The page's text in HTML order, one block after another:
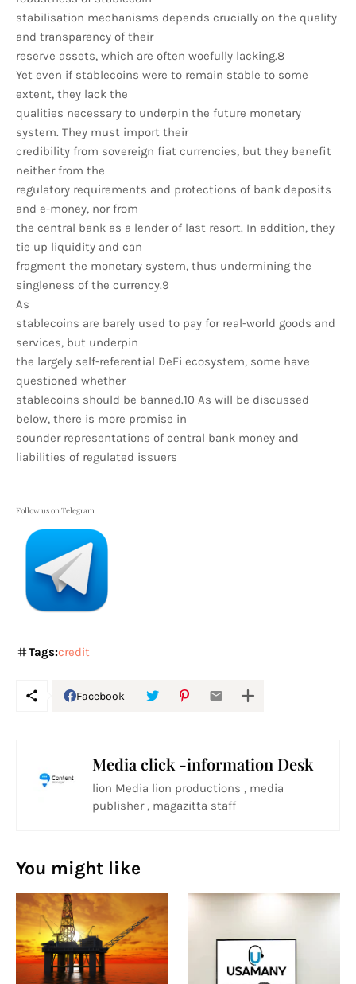
stabilisation mechanisms depends crucially on the quality
and transparency of their
reserve assets, which are often woefully lacking.8
Yet even if stablecoins were to remain stable to some
extent, they lack the
qualities necessary to underpin the future monetary
system. They must import their
credibility from sovereign fiat currencies, but they benefit
neither from the
regulatory requirements and protections of bank deposits
and e-money, nor from
the central bank as a lender of last resort. In addition, they
tie up liquidity and can
fragment the monetary system, thus undermining the
singleness of the currency.9
As
stablecoins are barely used to pay for real-world goods and
services, but underpin
the largely self-referential DeFi ecosystem, some have
questioned whether
stablecoins should be banned.10 As will be discussed
below, there is more promise in
sounder representations of central bank money and
liabilities of regulated issuers
Follow us on Telegram
Tags:credit
Facebook
Media click -information Desk
lion Media lion productions , media
publisher , magazitta staff
You might like